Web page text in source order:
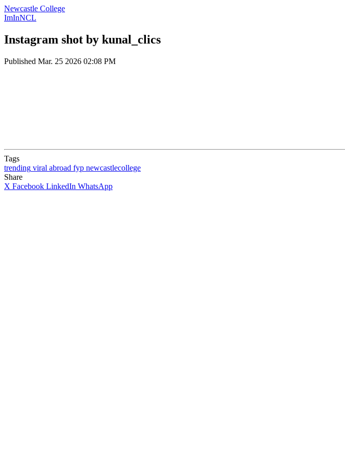
Newcastle College
ImInNCL
Instagram shot by kunal_clics
Published Mar. 25 2026 02:08 PM
Tags
trending viral abroad fyp newcastlecollege
Share
X Facebook LinkedIn WhatsApp